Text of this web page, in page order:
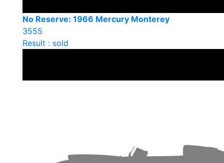
No Reserve: 1966 Mercury Monterey
3555
Result : sold